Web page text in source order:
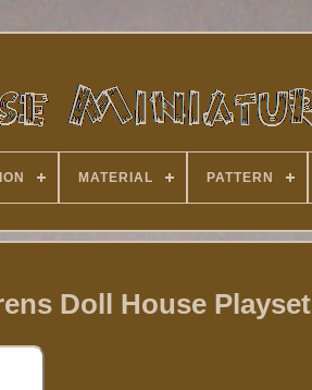
MATERIAL PATTERN
Doll House Playset